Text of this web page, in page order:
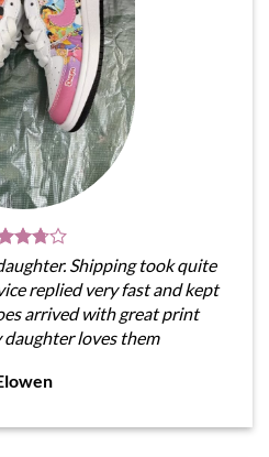
Shipping took quite
replied very fast and kept
arrived with great print
daughter loves them